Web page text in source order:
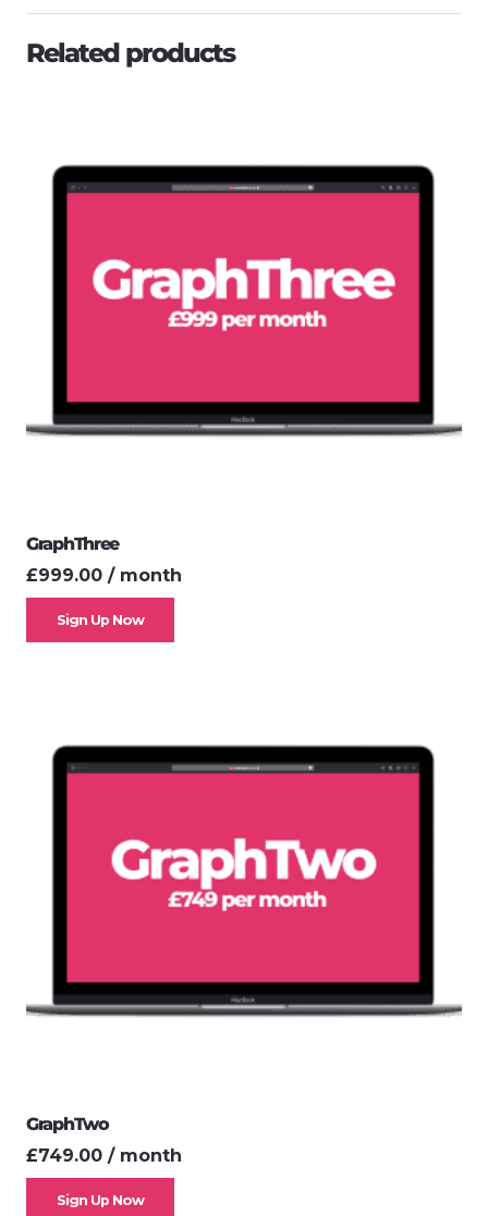
Related products
GraphThree
£999.00 / month
Sign Up Now
GraphTwo
£749.00 / month
Sign Up Now